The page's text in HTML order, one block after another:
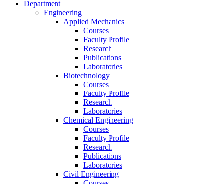
Department
Engineering
Applied Mechanics
Courses
Faculty Profile
Research
Publications
Laboratories
Biotechnology
Courses
Faculty Profile
Research
Laboratories
Chemical Engineering
Courses
Faculty Profile
Research
Publications
Laboratories
Civil Engineering